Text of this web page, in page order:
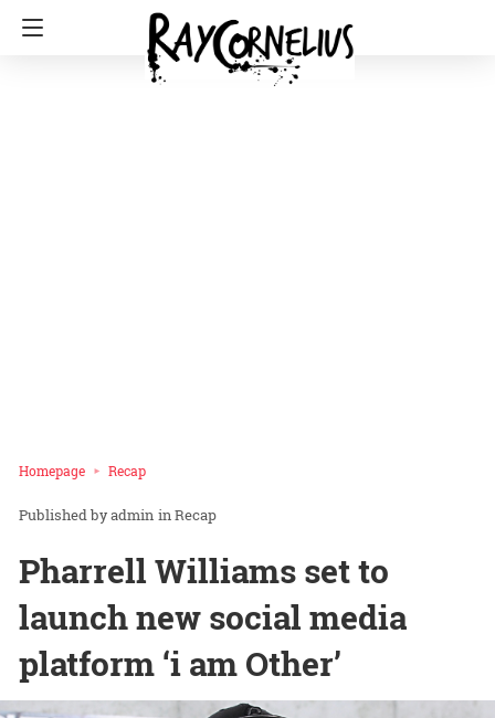
Homepage Recap
admin inRecap
Pharrell Williams set to
launch new social media
platform ‘i am Other’